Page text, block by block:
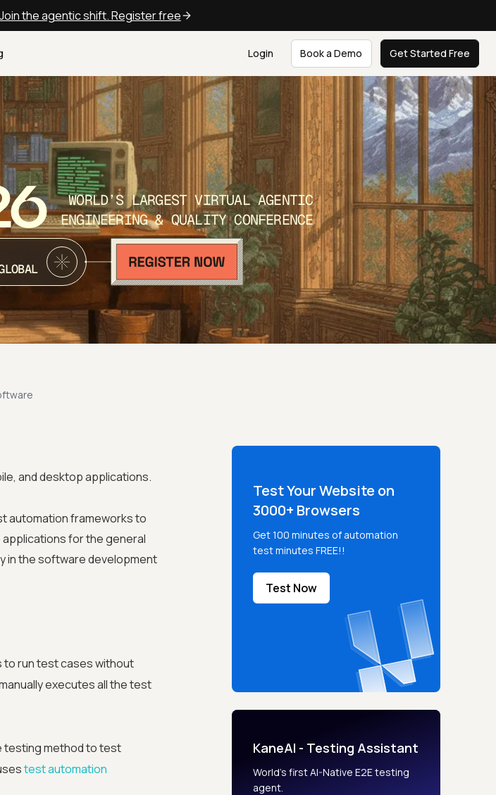
the agentic shift. Register free
Login Book a Demo Get Started Free
WORLD’S LARGEST VIRTUAL AGENTIC
ENGINEERING & QUALITY CONFERENCE
and desktop applications.
automation frameworks to
for the general
in the software development
run test cases without
executes all the test
testing method to test
test automation
Test Your Website on
3000+ Browsers
Get 100 minutes of automation
test minutes FREE!!
Test Now
KaneAI - Testing Assistant
World’s first AI-Native E2E testing
agent.